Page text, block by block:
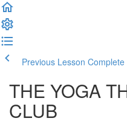
Previous Lesson
THE YOGA
CLUB